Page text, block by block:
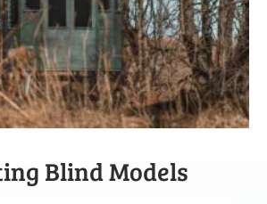
Blind Models